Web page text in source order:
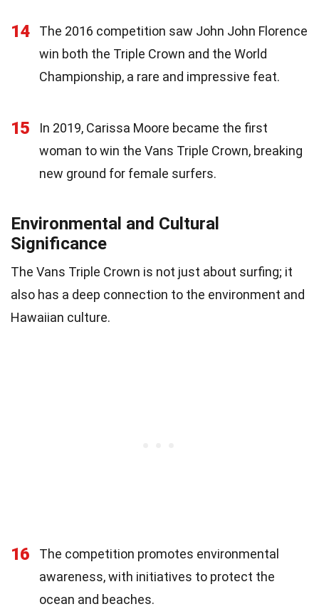
14
The 2016 competition saw John John Florence
win both the Triple Crown and the World
Championship, a rare and impressive feat.
15
In 2019, Carissa Moore became the first
woman to win the Vans Triple Crown, breaking
new ground for female surfers.
Environmental and Cultural
Significance
The Vans Triple Crown is not just about surfing; it
also has a deep connection to the environment and
Hawaiian culture.
16
The competition promotes environmental
awareness, with initiatives to protect the
ocean and beaches.